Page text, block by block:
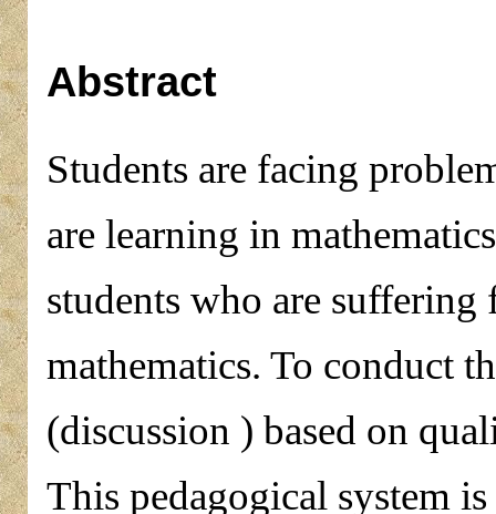
Abstract
Students are facing
are learning in
students who are
mathematics. To conduct
(discussion ) based on
This pedagogical system